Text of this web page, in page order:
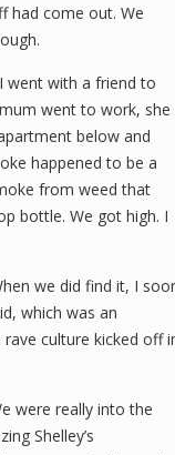
had come out. We
went with a friend to
went to work, she
below and
happened to be a
from weed that
bottle. We got high. I
we did find it, I
which was an
culture kicked off
were really into the
Shelley’s